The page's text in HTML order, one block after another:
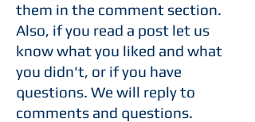
them in the comment section.
Also, if you read a post let us
know what you liked and what
you didn't, or if you have
questions. We will reply to
comments and questions.